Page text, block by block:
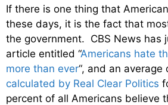
If there is one thing that
these days, it is the fact that
the government. CBS News has
article entitled “Americans hate
more than ever“, and an
calculated by Real Clear Politics
percent of all Americans believe